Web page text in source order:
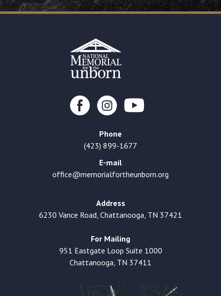
Phone
(423) 899-1677
E-mail
office@memorialfortheunborn.org
Address
6230 Vance Road, Chattanooga, TN 37421
For Mailing
951 Eastgate Loop Suite 1000
Chattanooga, TN 37411